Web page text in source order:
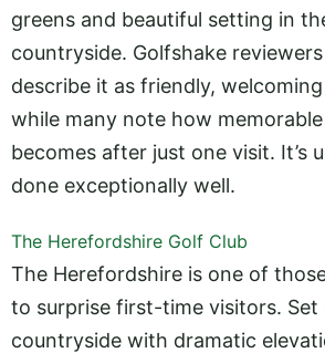
greens and beautiful setting in
countryside. Golfshake
describe it as friendly,
while many note how
becomes after just one visit. It’s
done exceptionally well.
The Herefordshire Golf Club
The Herefordshire is one of
to surprise first-time visitors. Set
countryside with dramatic